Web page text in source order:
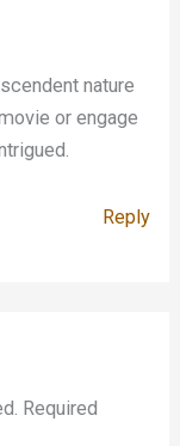
nature
or engage
Reply
Required